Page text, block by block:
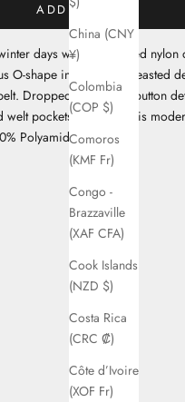
China (CNY
¥)
Colombia
(COP $)
Comoros
(KMF Fr)
Congo -
Brazzaville
(XAF CFA)
Cook Islands
(NZD $)
Costa Rica
(CRC ₡)
Côte d’Ivoire
(XOF Fr)
ADD TO CART
days with our printed nylon
O-shape in a double-breasted
Dropped shoulders, button
welt pockets complete this
Polyamide